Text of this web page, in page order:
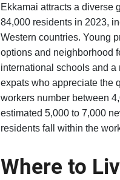
Ekkamai attracts a diverse
84,000 residents in 2023,
Western countries. Young
options and neighborhood
international schools and
expats who appreciate the
workers number between
estimated 5,000 to 7,000
residents fall within the
Where to